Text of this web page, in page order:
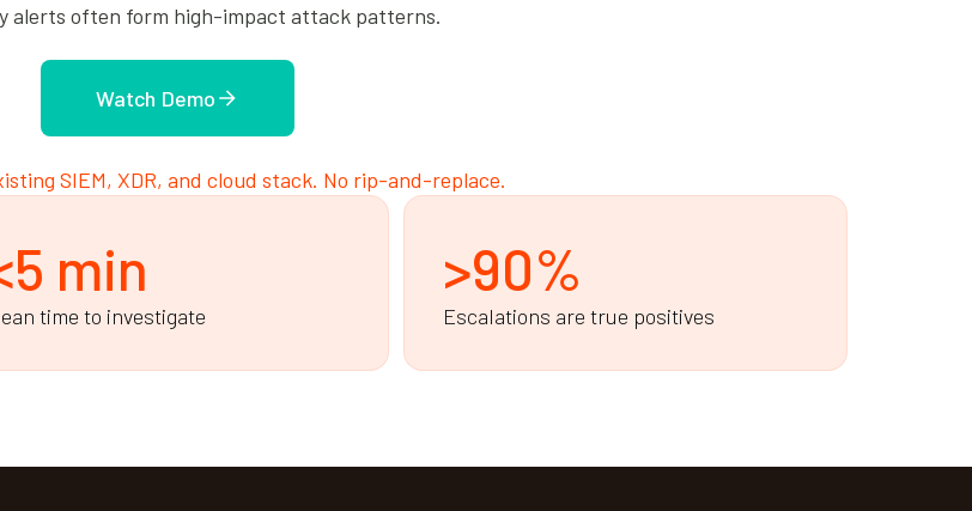
alerts often form high-impact attack patterns.
Watch Demo
SIEM, XDR, and cloud stack. No rip-and-replace.
min
time to investigate
>90%
Escalations are true positives